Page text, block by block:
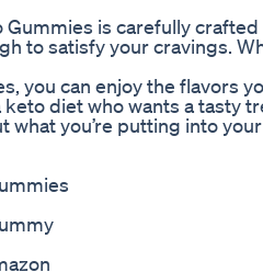
Gummies is carefully
to satisfy your cravings.
you can enjoy the flavors
keto diet who wants a
what you’re putting into